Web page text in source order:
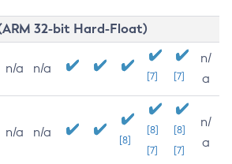
32-bit Hard-Float)
n/a n/a
[7] [7]
n/
a
n/a n/a
[8]
[8]
[7]
[8]
[7]
n/
a